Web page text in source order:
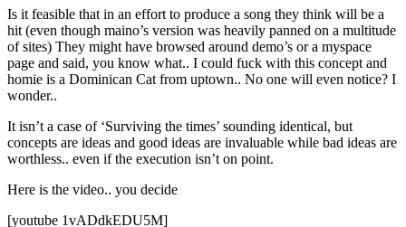
Is it feasible that in an effort to produce a song they think will be a
hit (even though maino’s version was heavily panned on a multitude
of sites) They might have browsed around demo’s or a myspace
page and said, you know what.. I could fuck with this concept and
homie is a Dominican Cat from uptown.. No one will even notice? I
wonder..
It isn’t a case of ‘Surviving the times’ sounding identical, but
concepts are ideas and good ideas are invaluable while bad ideas are
worthless.. even if the execution isn’t on point.
Here is the video.. you decide
[youtube 1vADdkEDU5M]